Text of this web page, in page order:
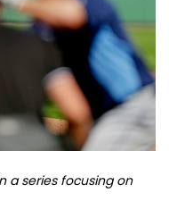
a series focusing on